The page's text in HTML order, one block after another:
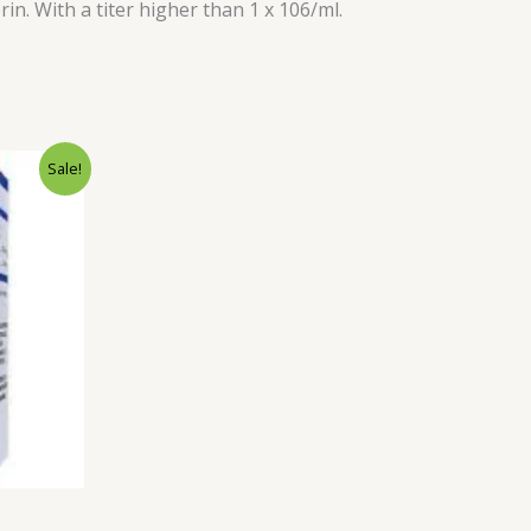
With a titer higher than 1 x 106/ml.
Sale!